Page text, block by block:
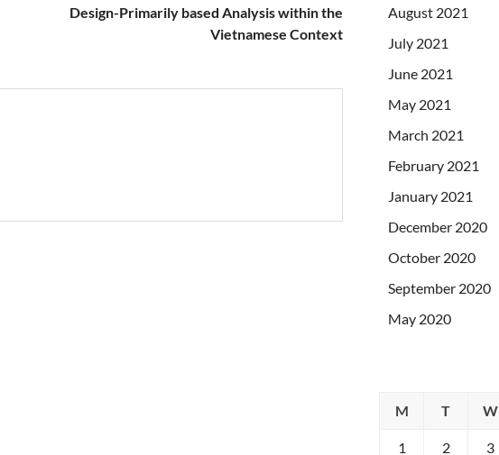
Design-Primarily based Analysis within the
Vietnamese Context
August 2021
July 2021
June 2021
May 2021
March 2021
February 2021
January 2021
December 2020
October 2020
September 2020
May 2020
M
T W
1 2 3